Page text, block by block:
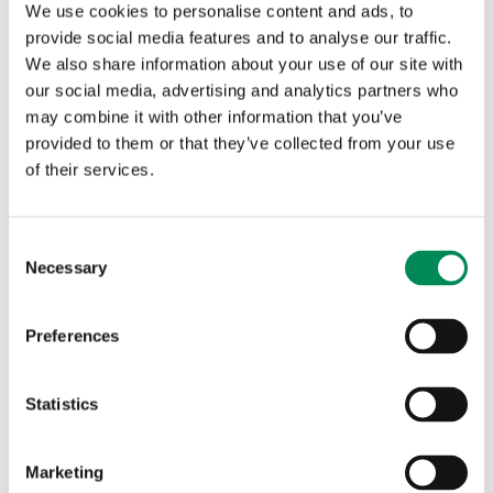
We use cookies to personalise content and ads, to
provide social media features and to analyse our traffic.
We also share information about your use of our site with
our social media, advertising and analytics partners who
may combine it with other information that you’ve
provided to them or that they’ve collected from your use
of their services.
Selection
Necessary
Preferences
Statistics
Marketing
structure consolidates all income-generating and
collaboration efforts. Two specialist teams operate within
the Membership Team: one focuses on engagement and
collaboration, and the other works with organisations
exploring IWF Membership. Together, they strengthen
existing partnerships while fostering new, meaningful
tools and datasets. Our Members participate in pilots,
working groups and joint projects that shape the future of
online safety. A standout example has been our continued
partnership with
, the
of our Associate Member Programme, which provides free
Domain Alertsfor
helping protect even more of the internet’s